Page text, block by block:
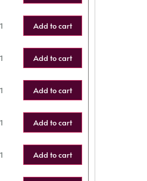
Add to cart
Add to cart
Add to cart
Add to cart
Add to cart